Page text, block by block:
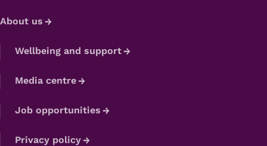
About us
Wellbeing and support
Media centre
Job opportunities
Privacy policy